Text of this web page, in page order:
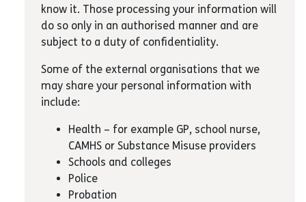
know it. Those processing your information will
do so only in an authorised manner and are
subject to a duty of confidentiality.
Some of the external organisations that we
may share your personal information with
include:
Health – for example GP, school nurse,
CAMHS or Substance Misuse providers
Schools and colleges
Police
Probation